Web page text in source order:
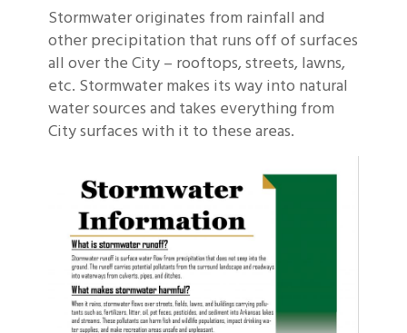
Stormwater originates from rainfall and
other precipitation that runs off of surfaces
all over the City – rooftops, streets, lawns,
etc. Stormwater makes its way into natural
water sources and takes everything from
City surfaces with it to these areas.